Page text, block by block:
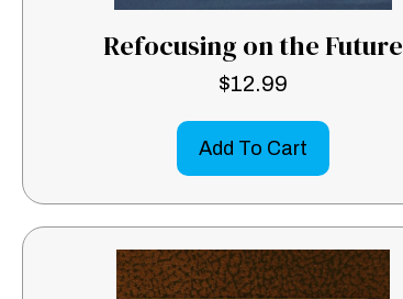
Refocusing on the Future
$12.99
Add To Cart